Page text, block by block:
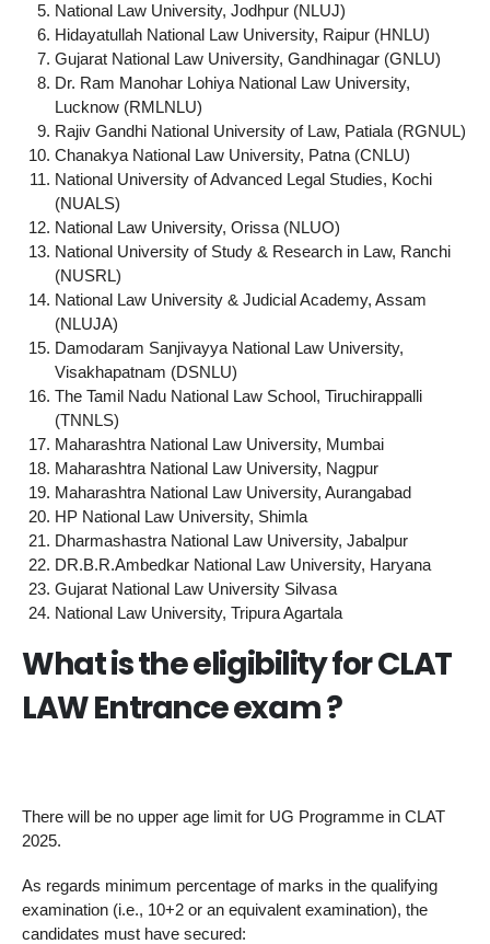
National Law University, Jodhpur (NLUJ)
Hidayatullah National Law University, Raipur (HNLU)
Gujarat National Law University, Gandhinagar (GNLU)
Dr. Ram Manohar Lohiya National Law University,
Lucknow (RMLNLU)
Rajiv Gandhi National University of Law, Patiala (RGNUL)
Chanakya National Law University, Patna (CNLU)
National University of Advanced Legal Studies, Kochi
(NUALS)
National Law University, Orissa (NLUO)
National University of Study & Research in Law, Ranchi
(NUSRL)
National Law University & Judicial Academy, Assam
(NLUJA)
Damodaram Sanjivayya National Law University,
Visakhapatnam (DSNLU)
The Tamil Nadu National Law School, Tiruchirappalli
(TNNLS)
Maharashtra National Law University, Mumbai
Maharashtra National Law University, Nagpur
Maharashtra National Law University, Aurangabad
HP National Law University, Shimla
Dharmashastra National Law University, Jabalpur
DR.B.R.Ambedkar National Law University, Haryana
Gujarat National Law University Silvasa
National Law University, Tripura Agartala
What is the eligibility for CLAT
LAW Entrance exam ?
There will be no upper age limit for UG Programme in CLAT
2025.
As regards minimum percentage of marks in the qualifying
examination (i.e., 10+2 or an equivalent examination), the
candidates must have secured: